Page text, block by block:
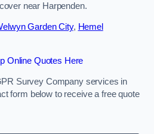
near Harpenden.
Garden City, Hemel
Online Quotes Here
Survey Company services in
form below to receive a free quote